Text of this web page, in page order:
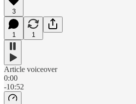
3
1 1
Article voiceover
0:00
-10:52